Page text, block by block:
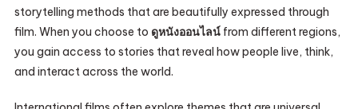
storytelling methods that are beautifully expressed through
film. When you choose to ดูหนังออนไลน์from different regions,
you gain access to stories that reveal how people live, think,
and interact across the world.